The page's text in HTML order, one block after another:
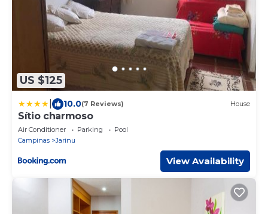
US $125
10.0(7 Reviews) House
Sítio charmoso
Air Conditioner Parking
Pool
Campinas
Jarinu
View Availability